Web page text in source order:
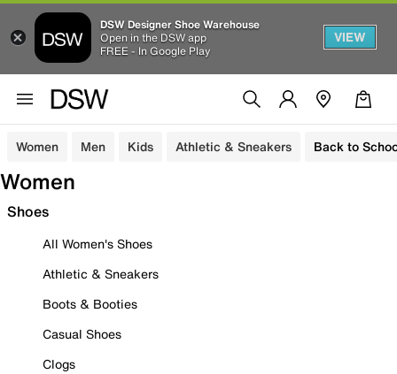
DSW Designer Shoe Warehouse
Open in the DSW app
FREE - In Google Play
VIEW
Women Men Kids Athletic & Sneakers Back to
Women
Shoes
All Women's Shoes
Athletic & Sneakers
Boots & Booties
Casual Shoes
Clogs